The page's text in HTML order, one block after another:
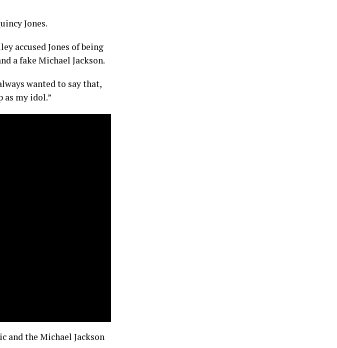
Jones.
accused Jones of being
a fake Michael Jackson.
wanted to say that,
as my idol.”
and the Michael Jackson